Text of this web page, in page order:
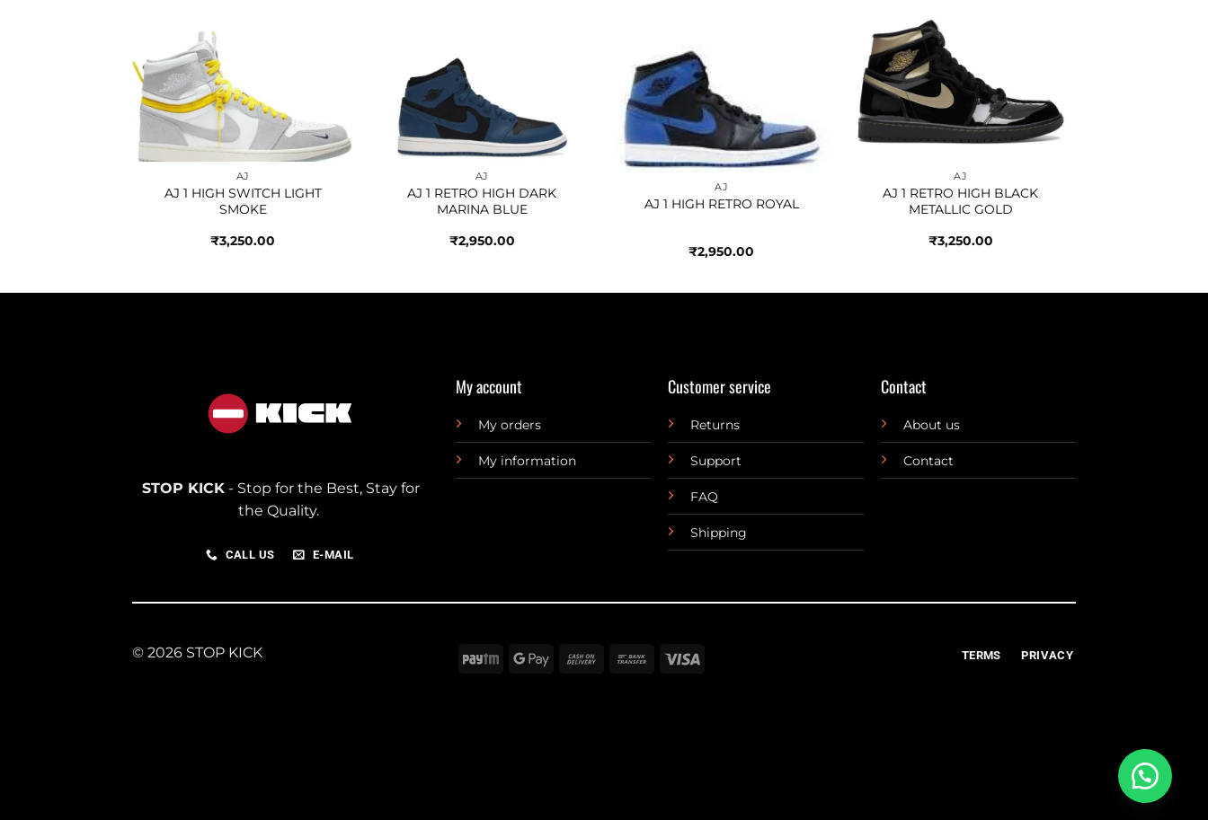
AJ
AJ 1 HIGH SWITCH LIGHT
SMOKE
₹3,250.00
AJ
AJ 1 RETRO HIGH DARK
MARINA BLUE
₹2,950.00
AJ
AJ 1 HIGH RETRO ROYAL
₹2,950.00
AJ
AJ 1 RETRO HIGH BLACK
METALLIC GOLD
₹3,250.00
STOP KICK- Stop for the Best, Stay for
the Quality.
CALL US E-MAIL
My account
My orders
My information
Customer service
Returns
Support
FAQ
Shipping
Contact
About us
Contact
© 2026 STOP KICK PaytmGoogle
Cash
Bank
TERMS PRIVACY